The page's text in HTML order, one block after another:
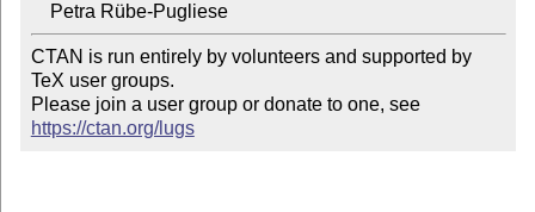
    Petra Rübe-Pugliese
CTAN is run entirely by volunteers and supported by
TeX user groups.
Please join a user group or donate to one, see
https://ctan.org/lugs